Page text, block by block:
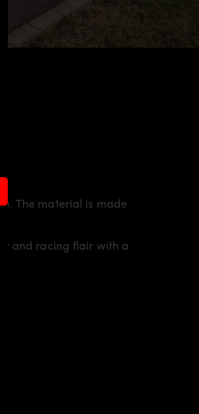
The material is made
and racing flair with a